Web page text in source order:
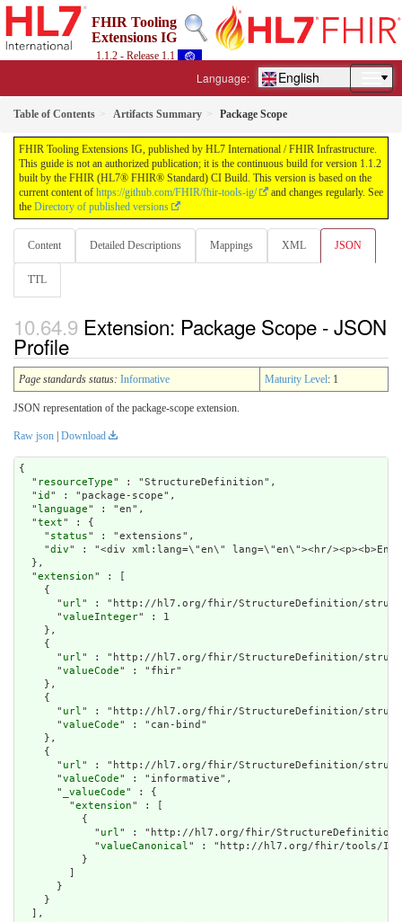
FHIR Tooling
Extensions IG
1.1.2 - Release 1.1
English
Language:
Table of Contents Artifacts Summary Package Scope
FHIR Tooling Extensions IG, published by HL7 International / FHIR Infrastructure.
This guide is not an authorized publication; it is the continuous build for version 1.1.2
built by the FHIR (HL7® FHIR® Standard) CI Build. This version is based on the
current content of https://github.com/FHIR/fhir-tools-ig/
and changes regularly. See
the Directory of published versions
Content Detailed Descriptions Mappings XML JSON
TTL
Extension: Package Scope - JSON
Profile
Page standards status: Informative Maturity Level: 1
JSON representation of the package-scope extension.
Raw json Download
{
  "
resourceType" : "StructureDefinition",
  "
id " : "package-scope",
  "
language" : "en",
  "
text" : {
    "
status" : "extensions",
    "
div" : "<div xml:lang=\"en\" lang=\"en\"><hr/
extension" : [
    {
      "
url" : "http://hl7.org/fhir/StructureDefinition/
      "
valueInteger" : 1
    },
    {
      "
url" : "http://hl7.org/fhir/StructureDefinition/
      "
valueCode" : "fhir"
    },
    {
      "
url" : "http://hl7.org/fhir/StructureDefinition/
      "
valueCode" : "can-bind"
    },
    {
      "
url" : "http://hl7.org/fhir/StructureDefinition/
      "
valueCode" : "informative",
      "
_valueCode" : {
        "
extension" : [
          {
            "
url" : "http://hl7.org/fhir/StructureDefinition/
            "
valueCanonical" : "http://hl7.org/fhir/tools/
          }
      }
    }
  ],